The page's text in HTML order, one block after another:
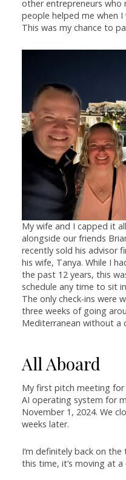
other entrepreneurs who
people helped me when
This was my chance to
My wife and I capped it
alongside our friends
recently sold his advisor
his wife, Tanya. While I
the past 12 years, this
schedule any time to sit
The only check-ins were
three weeks of going
Mediterranean without a
All Aboard
My first pitch meeting
AI operating system for
November 1, 2024. We
weeks later.
I’m definitely back on
this time, it’s moving at